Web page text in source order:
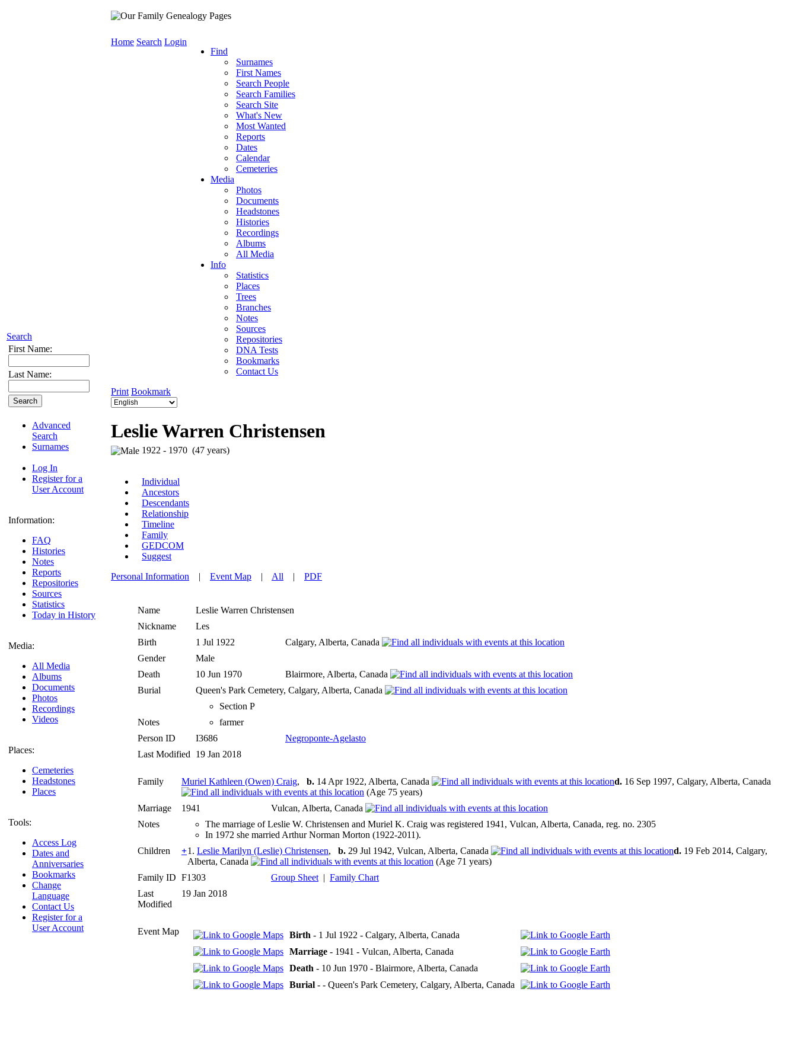
Search
First Name:
Last Name:
Advanced
Search
Surnames
Log In
Register for a
User Account
Information:
FAQ
Histories
Notes
Reports
Repositories
Sources
Statistics
Today in History
Media:
All Media
Albums
Documents
Photos
Recordings
Videos
Places:
Cemeteries
Headstones
Places
Tools:
Access Log
Dates and
Anniversaries
Bookmarks
Change
Language
Contact Us
Register for a
User Account
Home Search Login
Find
Surnames
First Names
Search People
Search Families
Search Site
What's New
Most Wanted
Reports
Dates
Calendar
Cemeteries
Media
Photos
Documents
Headstones
Histories
Recordings
Albums
All Media
Info
Statistics
Places
Trees
Branches
Notes
Sources
Repositories
DNA Tests
Bookmarks
Contact Us
Print Bookmark
Leslie Warren Christensen
1922 - 1970 (47 years)
Individual
Ancestors
Descendants
Relationship
Timeline
Family
GEDCOM
Suggest
Personal Information | Event Map | All | PDF
Name Leslie Warren Christensen
Nickname
Les
Birth
1 Jul 1922
Calgary, Alberta, Canada
Gender
Male
Death
10 Jun 1970
Blairmore, Alberta, Canada
Burial
Queen's Park Cemetery, Calgary, Alberta, Canada
Section P
Notes
farmer
Person ID
I3686
Negroponte-Agelasto
Last Modified 19 Jan 2018
Family Muriel Kathleen (Owen) Craig, b. 14 Apr 1922, Alberta, Canada d. 16 Sep 1997, Calgary, Alberta, Canada
(Age 75 years)
Marriage
1941
Vulcan, Alberta, Canada
Notes
The marriage of Leslie W. Christensen and Muriel K. Craig was registered 1941, Vulcan, Alberta, Canada, reg. no. 2305
In 1972 she married Arthur Norman Morton (1922-2011).
Children
+1. Leslie Marilyn (Leslie) Christensen, b. 29 Jul 1942, Vulcan, Alberta, Canada d. 19 Feb 2014, Calgary,
Alberta, Canada
(Age 71 years)
Family ID F1303 Group Sheet| Family Chart
Last
Modified
19 Jan 2018
Event Map Birth - 1 Jul 1922 - Calgary, Alberta, Canada
Marriage - 1941 - Vulcan, Alberta, Canada
Death - 10 Jun 1970 - Blairmore, Alberta, Canada
Burial - - Queen's Park Cemetery, Calgary, Alberta, Canada